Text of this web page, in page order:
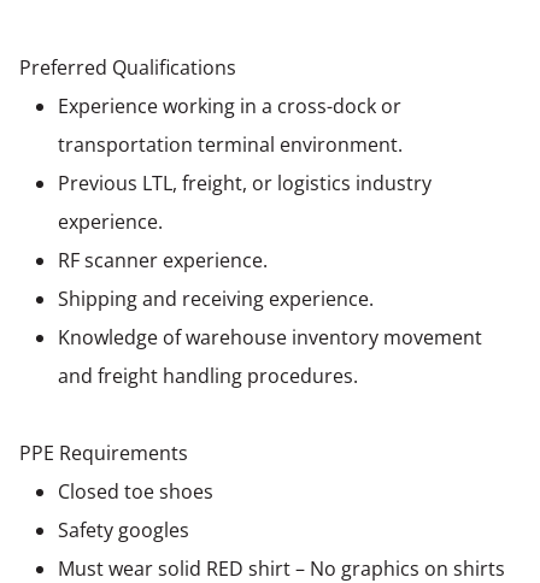
Preferred Qualifications
Experience working in a cross-dock or
transportation terminal environment.
Previous LTL, freight, or logistics industry
experience.
RF scanner experience.
Shipping and receiving experience.
Knowledge of warehouse inventory movement
and freight handling procedures.
PPE Requirements
Closed toe shoes
Safety googles
Must wear solid RED shirt – No graphics on shirts